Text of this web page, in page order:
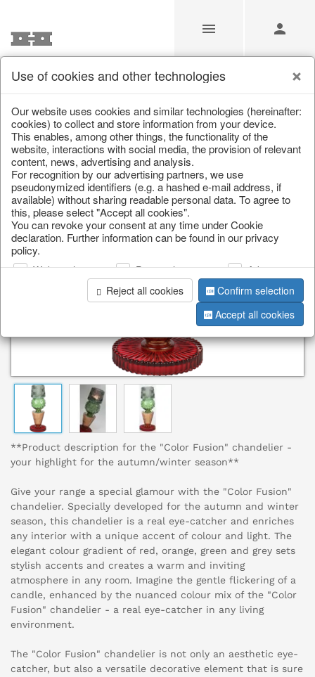
/ Home & Interior / Living & ambience / Lanterns & lanterns
**Product description for the "Color Fusion" chandelier -
your highlight for the autumn/winter season**
Give your range a special glamour with the "Color Fusion"
chandelier. Specially developed for the autumn and winter
season, this chandelier is a real eye-catcher and enriches
any interior with a unique accent of colour and light. The
elegant colour gradient of red, orange, green and grey sets
stylish accents and creates a warm and inviting
atmosphere in any room. Imagine the gentle flickering of a
candle, enhanced by the nuanced colour mix of the "Color
Fusion" chandelier - a real eye-catcher in any living
environment.
The "Color Fusion" chandelier is not only an aesthetic eye-
catcher, but also a versatile decorative element that is sure
Use of cookies and other technologies
Our website uses cookies and similar technologies (hereinafter:
cookies) to collect and store information from your device.
This enables, among other things, the functionality of the
website, interactions with social media, the provision of relevant
content, news, advertising and analysis.
For recognition by our advertising partners, we use
pseudonymized identifiers (e.g. a hashed e-mail address, if
available) without sharing readable personal data. To agree to
this, please select "Accept all cookies".
You can revoke your consent at any time under Cookie
declaration. Further information can be found in our privacy
policy.
Web analysis Personalization
Advertising
Reject all cookies
Confirm selection
Accept all cookies